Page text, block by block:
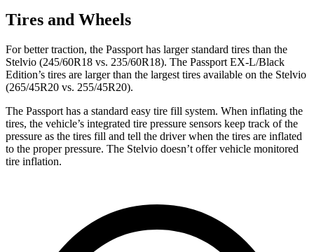
Tires and Wheels
For better traction, the Passport has larger standard tires than the
Stelvio (245/60R18 vs. 235/60R18). The Passport EX-L/Black
Edition’s tires are larger than the largest tires available on the Stelvio
(265/45R20 vs. 255/45R20).
The Passport has a standard easy tire fill system. When inflating the
tires, the vehicle’s integrated tire pressure sensors keep track of the
pressure as the tires fill and tell the driver when the tires are inflated
to the proper pressure. The Stelvio doesn’t offer vehicle monitored
tire inflation.